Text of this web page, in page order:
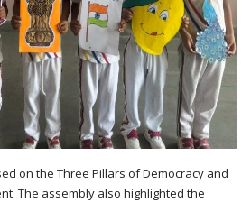
on the Three Pillars of Democracy and
The assembly also highlighted the